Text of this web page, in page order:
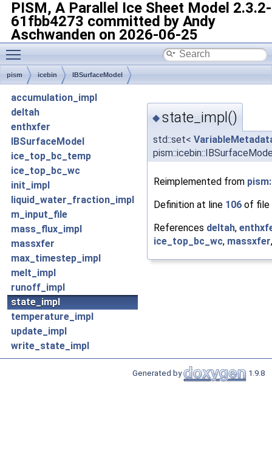
PISM, A Parallel Ice Sheet Model 2.3.2-
61fbb4273 committed by Andy
Aschwanden on 2026-06-25
Toggle main menu visibility
pism icebin IBSurfaceModel
accumulation_impl
deltah
enthxfer
IBSurfaceModel
ice_top_bc_temp
ice_top_bc_wc
init_impl
liquid_water_fraction_impl
m_input_file
mass_flux_impl
massxfer
max_timestep_impl
melt_impl
runoff_impl
state_impl
temperature_impl
update_impl
write_state_impl
◆ state_impl()
std::set<
Reimplemented from
Definition at line 106 of file
References deltah,
ice_top_bc_wc, massxfer
Generated by 1.9.8